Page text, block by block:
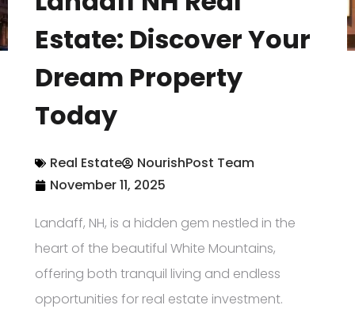
Estate: Discover Your
Dream Property
Today
Real Estate
NourishPost Team
November 11, 2025
Landaff, NH, is a hidden gem nestled in the
heart of the beautiful White Mountains,
offering both tranquil living and endless
opportunities for real estate investment.